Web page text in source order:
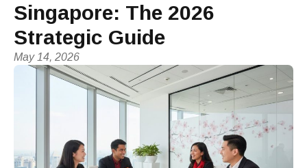
Singapore: The 2026
Strategic Guide
May 14, 2026